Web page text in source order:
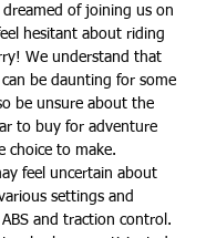
of joining us on
hesitant about riding
We understand that
be daunting for some
be unsure about the
to buy for adventure
choice to make.
feel uncertain about
settings and
and traction control.